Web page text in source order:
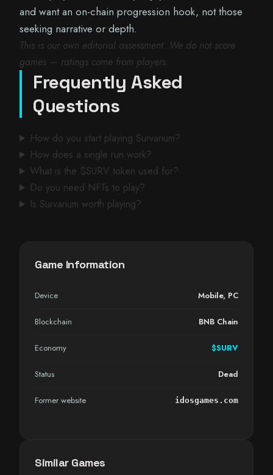
and want an on-chain progression hook, not those
seeking narrative or depth.
This is our own editorial assessment. We do not score
games — ratings come from players.
Frequently Asked
Questions
How do you start playing Survarium?
How does a single run work?
What is the $SURV token used for?
Do you need NFTs to play?
Is Survarium worth playing?
Game Information
Device Mobile, PC
Blockchain BNB Chain
Economy $SURV
Status Dead
Former website idosgames.com
Similar Games